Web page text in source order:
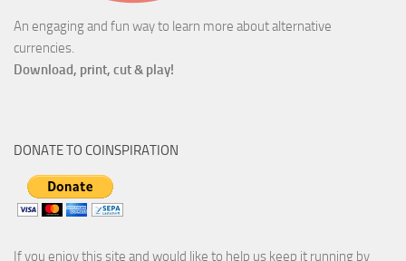
An engaging and fun way to learn more about alternative
currencies.
Download, print, cut & play!
DONATE TO COINSPIRATION
If you enjoy this site and would like to help us keep it running by